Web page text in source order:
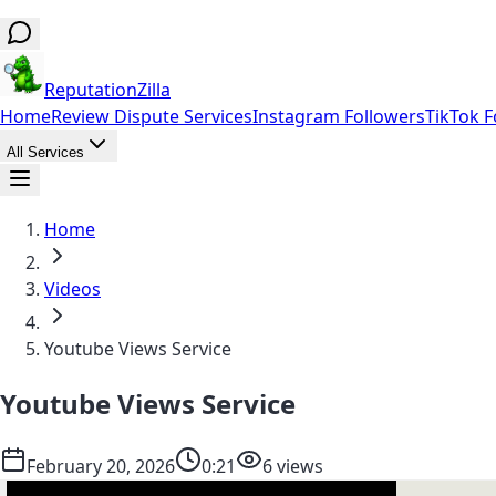
ReputationZilla
HomeReview Dispute ServicesInstagram FollowersTikTok
All Services
Home
Videos
Youtube Views Service
Youtube Views Service
February 20, 2026 0:21 6 views